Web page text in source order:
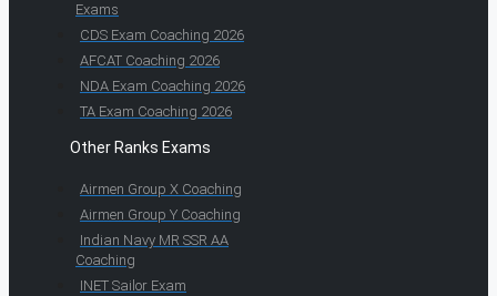
Exams
CDS Exam Coaching 2026
AFCAT Coaching 2026
NDA Exam Coaching 2026
TA Exam Coaching 2026
Other Ranks Exams
Airmen Group X Coaching
Airmen Group Y Coaching
Indian Navy MR SSR AA
Coaching
INET Sailor Exam